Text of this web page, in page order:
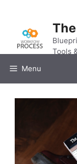
content
Tools
Menu